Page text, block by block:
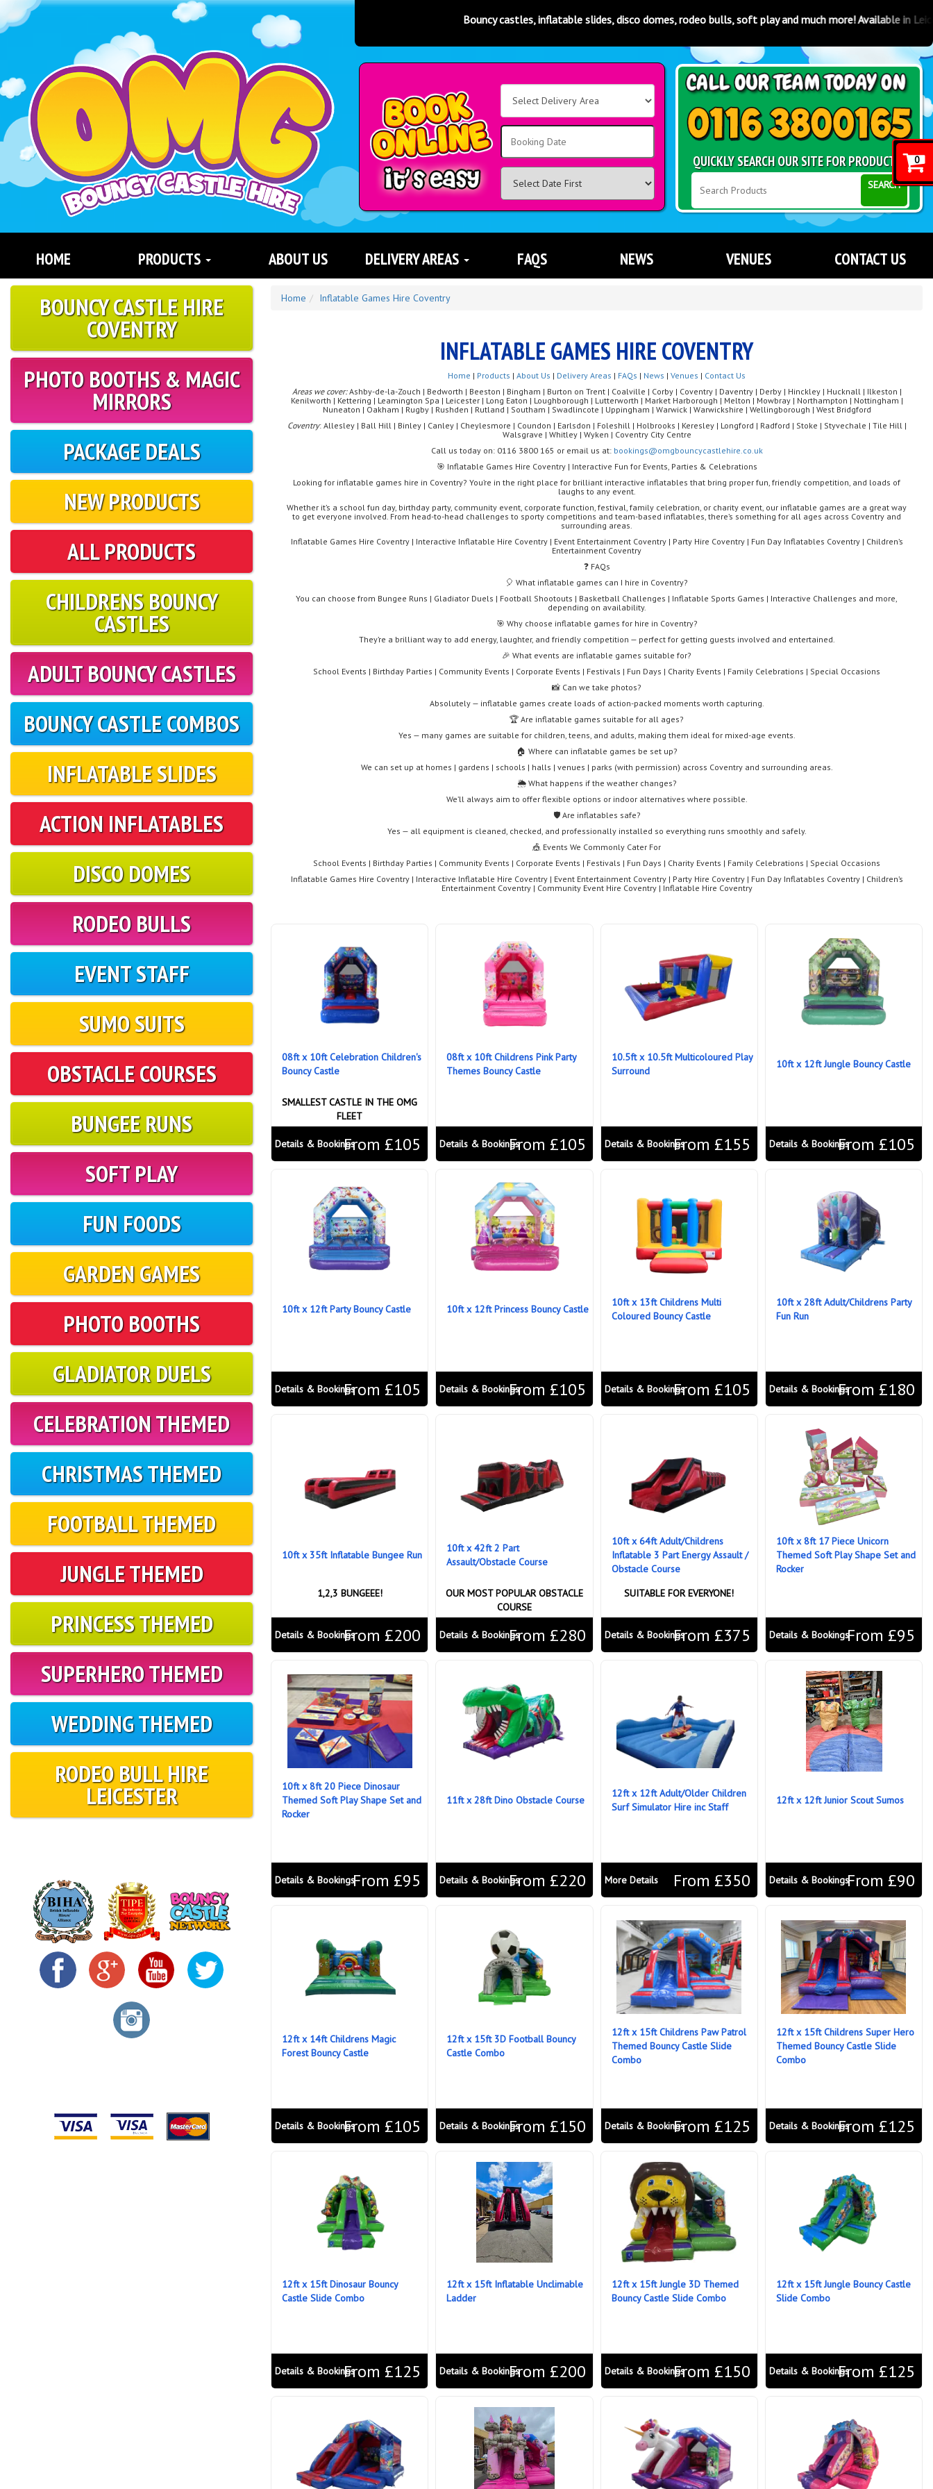
Bouncy castles, inflatable slides, disco domes, rodeo bulls, soft play and much more! Available in Leicester, Coventry, Derby,
Select
Delivery
Area:
Search
Search
QUICKLY SEARCH OUR SITE FOR PRODUCTS
SEARCH
HOME PRODUCTS ABOUT US DELIVERY AREAS FAQS NEWS VENUES CONTACT US
BOUNCY CASTLE HIRE
COVENTRY
PHOTO BOOTHS & MAGIC
MIRRORS
PACKAGE DEALS
NEW PRODUCTS
ALL PRODUCTS
CHILDRENS BOUNCY
CASTLES
ADULT BOUNCY CASTLES
BOUNCY CASTLE COMBOS
INFLATABLE SLIDES
ACTION INFLATABLES
DISCO DOMES
RODEO BULLS
EVENT STAFF
SUMO SUITS
OBSTACLE COURSES
BUNGEE RUNS
SOFT PLAY
FUN FOODS
GARDEN GAMES
PHOTO BOOTHS
GLADIATOR DUELS
CELEBRATION THEMED
CHRISTMAS THEMED
FOOTBALL THEMED
JUNGLE THEMED
PRINCESS THEMED
SUPERHERO THEMED
WEDDING THEMED
RODEO BULL HIRE
LEICESTER
Home Inflatable Games Hire Coventry
INFLATABLE GAMES HIRE COVENTRY
Home | Products |About Us | Delivery Areas | FAQs | News |Venues | Contact Us
Areas we cover:Ashby-de-la-Zouch | Bedworth | Beeston | Bingham | Burton on Trent | Coalville | Corby | Coventry | Daventry | Derby | Hinckley | Hucknall | Ilkeston |
Kenilworth | Kettering | Leamington Spa | Leicester | Long Eaton | Loughborough | Lutterworth | Market Harborough | Melton | Mowbray | Northampton | Nottingham |
Nuneaton | Oakham | Rugby | Rushden | Rutland | Southam | Swadlincote | Uppingham | Warwick | Warwickshire | Wellingborough | West Bridgford
Coventry: Allesley | Ball Hill | Binley | Canley | Cheylesmore | Coundon | Earlsdon | Foleshill | Holbrooks | Keresley | Longford | Radford | Stoke | Styvechale | Tile Hill |
Walsgrave | Whitley | Wyken | Coventry City Centre
Call us today on: 0116 3800 165 or email us at: bookings@omgbouncycastlehire.co.uk
🎯 Inflatable Games Hire Coventry | Interactive Fun for Events, Parties & Celebrations
Looking for inflatable games hire in Coventry? You’re in the right place for brilliant interactive inflatables that bring proper fun, friendly competition, and loads of
laughs to any event.
Whether it’s a school fun day, birthday party, community event, corporate function, festival, family celebration, or charity event, our inflatable games are a great way
to get everyone involved. From head-to-head challenges to sporty competitions and team-based inflatables, there’s something for all ages across Coventry and
surrounding areas.
Inflatable Games Hire Coventry | Interactive Inflatable Hire Coventry | Event Entertainment Coventry | Party Hire Coventry | Fun Day Inflatables Coventry | Children’s
Entertainment Coventry
❓ FAQs
🎈 What inflatable games can I hire in Coventry?
You can choose from Bungee Runs | Gladiator Duels | Football Shootouts | Basketball Challenges | Inflatable Sports Games | Interactive Challenges and more,
depending on availability.
🎯 Why choose inflatable games for hire in Coventry?
They’re a brilliant way to add energy, laughter, and friendly competition — perfect for getting guests involved and entertained.
🎉 What events are inflatable games suitable for?
School Events | Birthday Parties | Community Events | Corporate Events | Festivals | Fun Days | Charity Events | Family Celebrations | Special Occasions
📸 Can we take photos?
Absolutely — inflatable games create loads of action-packed moments worth capturing.
🏆 Are inflatable games suitable for all ages?
Yes — many games are suitable for children, teens, and adults, making them ideal for mixed-age events.
🏠 Where can inflatable games be set up?
We can set up at homes | gardens | schools | halls | venues | parks (with permission) across Coventry and surrounding areas.
🌦️ What happens if the weather changes?
We’ll always aim to offer flexible options or indoor alternatives where possible.
🛡️ Are inflatables safe?
Yes — all equipment is cleaned, checked, and professionally installed so everything runs smoothly and safely.
🎪 Events We Commonly Cater For
School Events | Birthday Parties | Community Events | Corporate Events | Festivals | Fun Days | Charity Events | Family Celebrations | Special Occasions
Inflatable Games Hire Coventry | Interactive Inflatable Hire Coventry | Event Entertainment Coventry | Party Hire Coventry | Fun Day Inflatables Coventry | Children’s
Entertainment Coventry | Community Event Hire Coventry | Inflatable Hire Coventry
0
08ft x 10ft Celebration Children's
Bouncy Castle
SMALLEST CASTLE IN THE OMG
FLEET
From £105
Details & Bookings
08ft x 10ft Childrens Pink Party
Themes Bouncy Castle
From £105
Details & Bookings
10.5ft x 10.5ft Multicoloured Play
Surround
From £155
Details & Bookings
10ft x 12ft Jungle Bouncy Castle
From £105
Details & Bookings
10ft x 12ft Party Bouncy Castle
From £105
Details & Bookings
10ft x 12ft Princess Bouncy Castle
From £105
Details & Bookings
10ft x 13ft Childrens Multi
Coloured Bouncy Castle
From £105
Details & Bookings
10ft x 28ft Adult/Childrens Party
Fun Run
From £180
Details & Bookings
10ft x 35ft Inflatable Bungee Run
1,2,3 BUNGEEE!
From £200
Details & Bookings
10ft x 42ft 2 Part
Assault/Obstacle Course
OUR MOST POPULAR OBSTACLE
COURSE
From £280
Details & Bookings
10ft x 64ft Adult/Childrens
Inflatable 3 Part Energy Assault /
Obstacle Course
SUITABLE FOR EVERYONE!
From £375
Details & Bookings
10ft x 8ft 17 Piece Unicorn
Themed Soft Play Shape Set and
Rocker
From £95
Details & Bookings
10ft x 8ft 20 Piece Dinosaur
Themed Soft Play Shape Set and
Rocker
From £95
Details & Bookings
11ft x 28ft Dino Obstacle Course
From £220
Details & Bookings
12ft x 12ft Adult/Older Children
Surf Simulator Hire inc Staff
From £350
More Details
12ft x 12ft Junior Scout Sumos
From £90
Details & Bookings
12ft x 14ft Childrens Magic
Forest Bouncy Castle
From £105
Details & Bookings
12ft x 15ft 3D Football Bouncy
Castle Combo
From £150
Details & Bookings
12ft x 15ft Childrens Paw Patrol
Themed Bouncy Castle Slide
Combo
From £125
Details & Bookings
12ft x 15ft Childrens Super Hero
Themed Bouncy Castle Slide
Combo
From £125
Details & Bookings
12ft x 15ft Dinosaur Bouncy
Castle Slide Combo
From £125
Details & Bookings
12ft x 15ft Inflatable Unclimable
Ladder
From £200
Details & Bookings
12ft x 15ft Jungle 3D Themed
Bouncy Castle Slide Combo
From £150
Details & Bookings
12ft x 15ft Jungle Bouncy Castle
Slide Combo
From £125
Details & Bookings